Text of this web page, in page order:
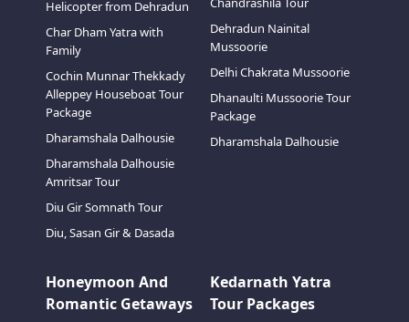
Helicopter from Dehradun
Char Dham Yatra with
Family
Cochin Munnar Thekkady
Alleppey Houseboat Tour
Package
Dharamshala Dalhousie
Dharamshala Dalhousie
Amritsar Tour
Diu Gir Somnath Tour
Diu, Sasan Gir & Dasada
Dehradun Nainital
Mussoorie
Delhi Chakrata Mussoorie
Dhanaulti Mussoorie Tour
Package
Dharamshala Dalhousie
Honeymoon And
Romantic Getaways
Kedarnath Yatra
Tour Packages